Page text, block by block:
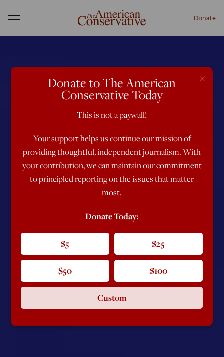
Menu Donate
×
Donate to The American
Conservative Today
This is not a paywall!
Your support helps us continue our mission of
providing thoughtful, independent journalism. With
your contribution, we can maintain our commitment
to principled reporting on the issues that matter
most.
Donate Today:
$5 $25
$50 $100
Custom